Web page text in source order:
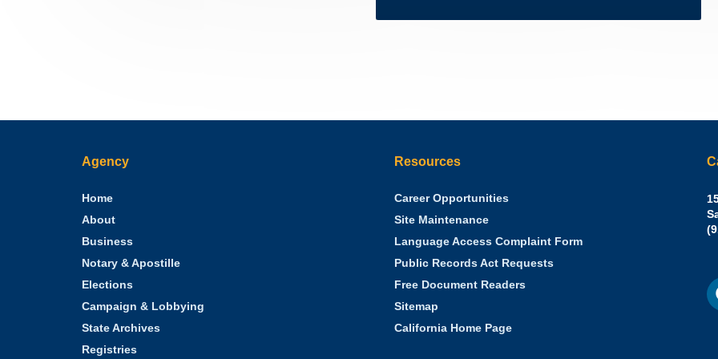
Agency
Home
About
Business
Notary & Apostille
Elections
Campaign & Lobbying
State Archives
Registries
Resources
Career Opportunities
Site Maintenance
Language Access Complaint Form
Public Records Act Requests
Free Document Readers
Sitemap
California Home Page
N.
of